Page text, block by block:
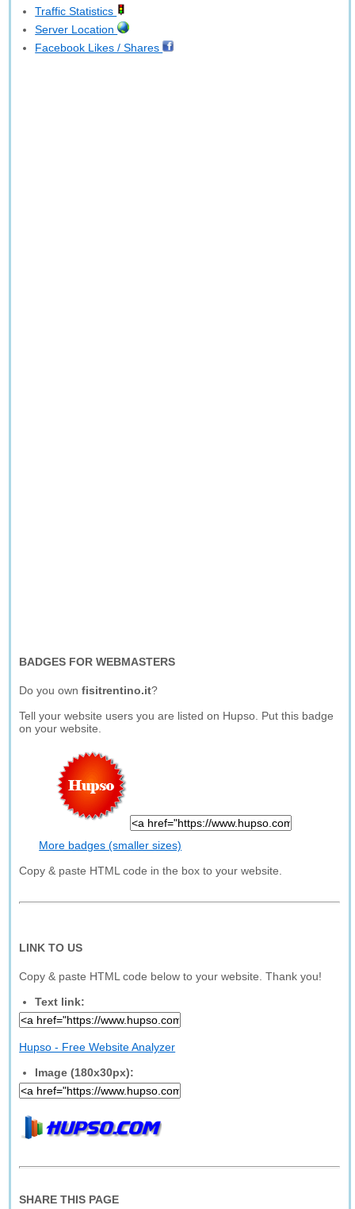
Traffic Statistics
Server Location
Facebook Likes / Shares
BADGES FOR WEBMASTERS
Do you ownfisitrentino.it?
Tell your website users you are listed on Hupso. Put this badge
on your website.
More badges (smaller sizes)
Copy & paste HTML code in the box to your website.
LINK TO US
Copy & paste HTML code below to your website. Thank you!
Text link:
Hupso - Free Website Analyzer
Image (180x30px):
SHARE THIS PAGE